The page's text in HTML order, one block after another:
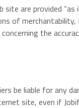
site are provided
of
the
be liable for any
site, even if